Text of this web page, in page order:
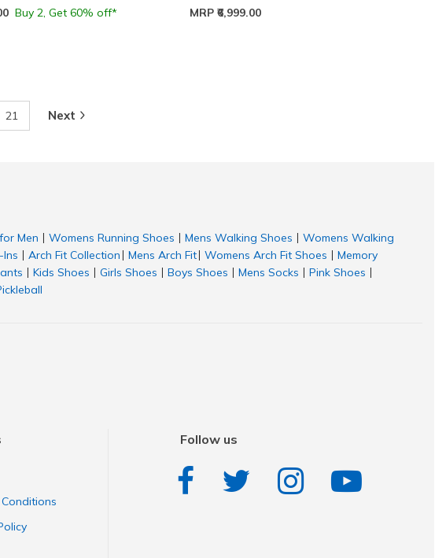
Buy 2, Get 60% off*
MRP ₹6,999.00
21 Next
Men Womens Running Shoes Mens Walking Shoes
Womens Walking
Ins Arch Fit Collection Mens Arch Fit Womens Arch Fit Shoes
Memory
Kids Shoes Girls Shoes Boys Shoes Mens Socks Pink Shoes
Follow us